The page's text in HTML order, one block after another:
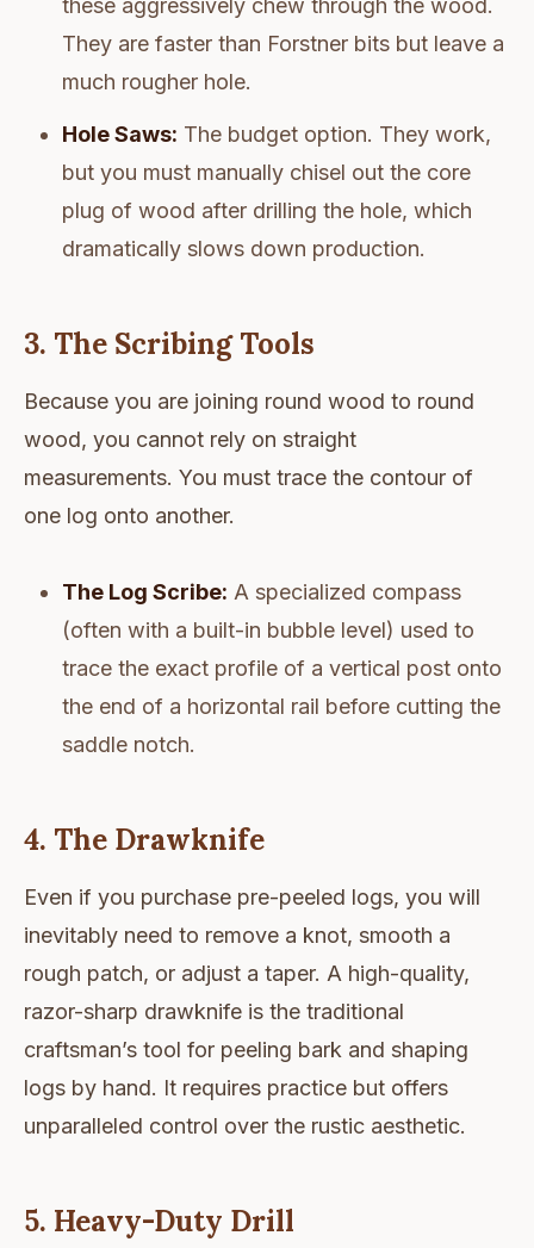
these aggressively chew through the wood.
They are faster than Forstner bits but leave a
much rougher hole.
Hole Saws: The budget option. They work,
but you must manually chisel out the core
plug of wood after drilling the hole, which
dramatically slows down production.
3. The Scribing Tools
Because you are joining round wood to round
wood, you cannot rely on straight
measurements. You must trace the contour of
one log onto another.
The Log Scribe: A specialized compass
(often with a built-in bubble level) used to
trace the exact profile of a vertical post onto
the end of a horizontal rail before cutting the
saddle notch.
4. The Drawknife
Even if you purchase pre-peeled logs, you will
inevitably need to remove a knot, smooth a
rough patch, or adjust a taper. A high-quality,
razor-sharp drawknife is the traditional
craftsman’s tool for peeling bark and shaping
logs by hand. It requires practice but offers
unparalleled control over the rustic aesthetic.
5. Heavy-Duty Drill